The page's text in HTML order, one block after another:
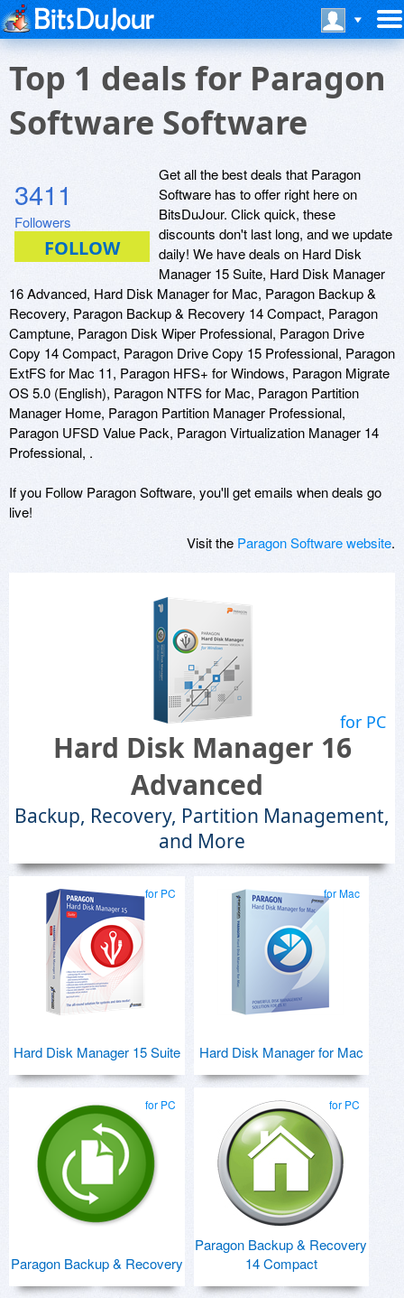
Top 1 deals for Paragon
Software Software
3411
Followers
Get all the best deals that Paragon
Software has to offer right here on
BitsDuJour. Click quick, these
discounts don't last long, and we update
daily! We have deals on Hard Disk
Manager 15 Suite, Hard Disk Manager
16 Advanced, Hard Disk Manager for Mac, Paragon Backup &
Recovery, Paragon Backup & Recovery 14 Compact, Paragon
Camptune, Paragon Disk Wiper Professional, Paragon Drive
Copy 14 Compact, Paragon Drive Copy 15 Professional, Paragon
ExtFS for Mac 11, Paragon HFS+ for Windows, Paragon Migrate
OS 5.0 (English), Paragon NTFS for Mac, Paragon Partition
Manager Home, Paragon Partition Manager Professional,
Paragon UFSD Value Pack, Paragon Virtualization Manager 14
Professional, .
If you Follow Paragon Software, you'll get emails when deals go
live!
Visit the Paragon Software website.
for PC
Hard Disk Manager 16
Advanced
Backup, Recovery, Partition Management,
and More
for PC
Hard Disk Manager 15 Suite
for Mac
Hard Disk Manager for Mac
for PC
Paragon Backup & Recovery
for PC
Paragon Backup & Recovery
14 Compact